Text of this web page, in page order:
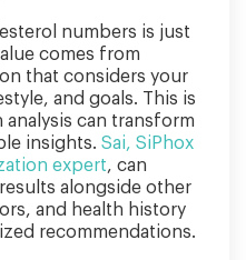
numbers is just
comes from
that considers your
and goals. This is
can transform
insights. Sai, SiPhox
expert, can
alongside other
and health history
recommendations.